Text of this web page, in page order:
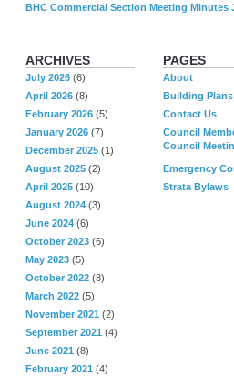
BHC Commercial Section Meeting Minutes
PAGES
About
Building Plans
Contact Us
Council
Council
Emergency
Strata Bylaws
ARCHIVES
July 2026 (6)
April 2026 (8)
February 2026 (5)
January 2026 (7)
December 2025 (1)
August 2025 (2)
April 2025 (10)
August 2024 (3)
June 2024 (6)
October 2023 (6)
May 2023 (5)
October 2022 (8)
March 2022 (5)
November 2021 (2)
September 2021 (4)
June 2021 (8)
February 2021 (4)